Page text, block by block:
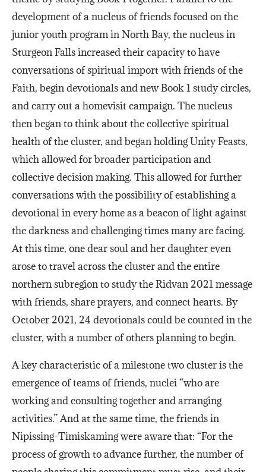
development of a nucleus of friends focused on the
junior youth program in North Bay, the nucleus in
Sturgeon Falls increased their capacity to have
conversations of spiritual import with friends of the
Faith, begin devotionals and new Book 1 study circles,
and carry out a homevisit campaign. The nucleus
then began to think about the collective spiritual
health of the cluster, and began holding Unity Feasts,
which allowed for broader participation and
collective decision making. This allowed for further
conversations with the possibility of establishing a
devotional in every home as a beacon of light against
the darkness and challenging times many are facing.
At this time, one dear soul and her daughter even
arose to travel across the cluster and the entire
northern subregion to study the Ridvan 2021 message
with friends, share prayers, and connect hearts. By
October 2021, 24 devotionals could be counted in the
cluster, with a number of others planning to begin.
A key characteristic of a milestone two cluster is the
emergence of teams of friends, nuclei “who are
working and consulting together and arranging
activities.” And at the same time, the friends in
Nipissing-Timiskaming were aware that: “For the
process of growth to advance further, the number of